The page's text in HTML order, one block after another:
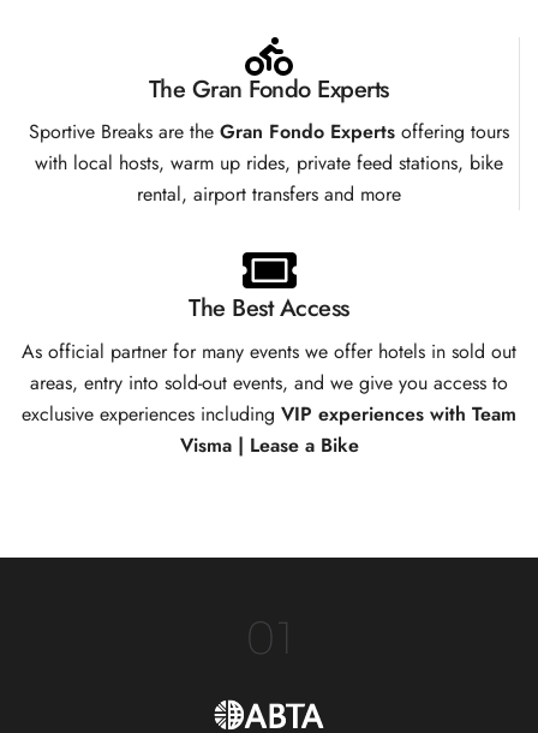
The Gran Fondo Experts
Sportive Breaks are the Gran Fondo Expertsoffering tours
with local hosts, warm up rides, private feed stations, bike
rental, airport transfers and more
The Best Access
As official partner for many events we offer hotels in sold out
areas, entry into sold-out events, and we give you access to
exclusive experiences including VIP experiences with Team
Visma | Lease a Bike
01